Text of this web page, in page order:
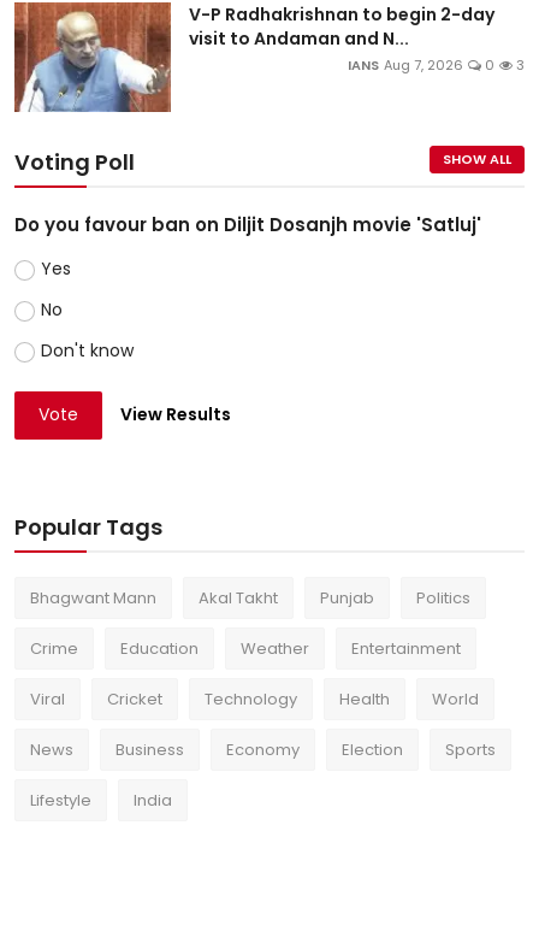
V-P Radhakrishnan to begin 2-day
visit to Andaman and N...
IANS Aug 7, 2026 0 3
Voting Poll SHOW ALL
Do you favour ban on Diljit Dosanjh movie 'Satluj'
Yes
No
Don't know
Vote View Results
Popular Tags
Bhagwant Mann Akal Takht Punjab Politics
Crime Education Weather Entertainment
Viral Cricket Technology Health World
News Business Economy Election Sports
Lifestyle India